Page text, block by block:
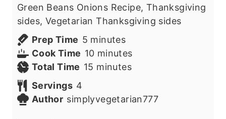
Green Beans Onions Recipe, Thanksgiving
sides, Vegetarian Thanksgiving sides
Prep Time 5 m
i
n
t
e
minutes
Cook Time 10mminutes
Total Time 15 m
minutes
Servings 4
Author simplyvegetarian777